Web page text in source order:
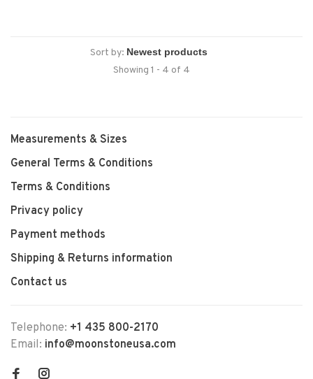
Sort by:
Showing 1 - 4 of 4
Measurements & Sizes
General Terms & Conditions
Terms & Conditions
Privacy policy
Payment methods
Shipping & Returns information
Contact us
Telephone: +1 435 800-2170
Email: info@moonstoneusa.com